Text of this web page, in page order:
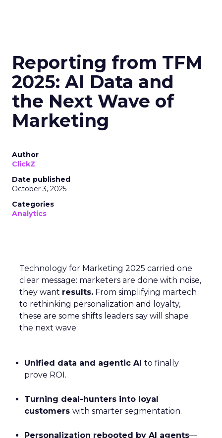
Reporting from TFM
2025: AI Data and
the Next Wave of
Marketing
Author
ClickZ
Date published
October 3, 2025
Categories
Analytics
Technology for Marketing 2025 carried one
clear message: marketers are done with noise,
they want results. From simplifying martech
to rethinking personalization and loyalty,
these are some shifts leaders say will shape
the next wave:
Unified data and agentic AI to finally
prove ROI.
Turning deal-hunters into loyal
customers with smarter segmentation.
Personalization rebooted by AI agents—